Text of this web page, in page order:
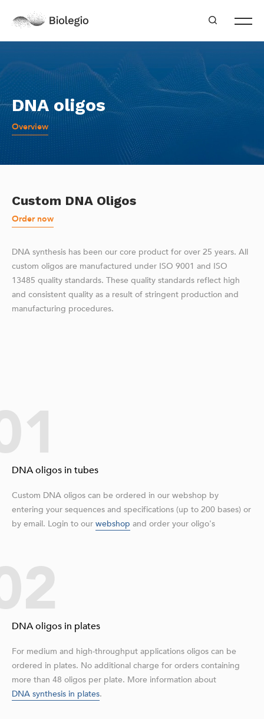
Overview
DNA oligos
Custom DNA Oligos
Order now
DNA synthesis has been our core product for over 25 years. All
custom oligos are manufactured under ISO 9001 and ISO
13485 quality standards. These quality standards reflect high
and consistent quality as a result of stringent production and
manufacturing procedures.
DNA oligos in tubes
Custom DNA oligos can be ordered in our webshop by
entering your sequences and specifications (up to 200 bases) or
by email. Login to our webshop and order your oligo's
DNA oligos in plates
For medium and high-throughput applications oligos can be
ordered in plates. No additional charge for orders containing
more than 48 oligos per plate. More information about
DNA synthesis in plates.